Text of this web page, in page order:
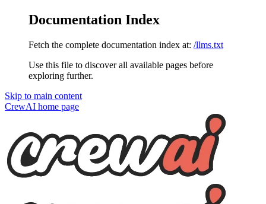
Documentation Index
Fetch the complete documentation index at: /llms.txt
Use this file to discover all available pages before
exploring further.
Skip to main content
CrewAI home page